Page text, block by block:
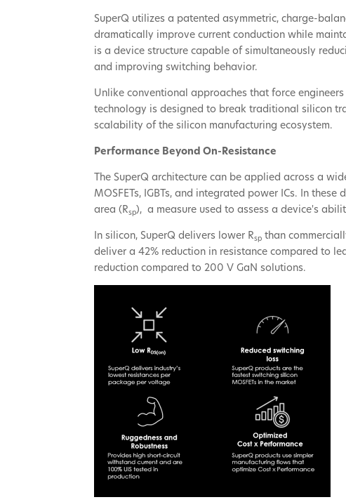
SuperQ utilizes a patented asymmetric, charge-
dramatically improve current conduction while
is a device structure capable of simultaneously
and improving switching behavior.
Unlike conventional approaches that force
technology is designed to break traditional silicon
scalability of the silicon manufacturing ecosystem.
Performance Beyond On-Resistance
The SuperQ architecture can be applied across a
MOSFETs, IGBTs, and integrated power ICs. In
area (Rsp), a measure used to assess a device's
In silicon, SuperQ delivers lower Rsp than
deliver a 42% reduction in resistance compared to
reduction compared to 200 V GaN solutions.